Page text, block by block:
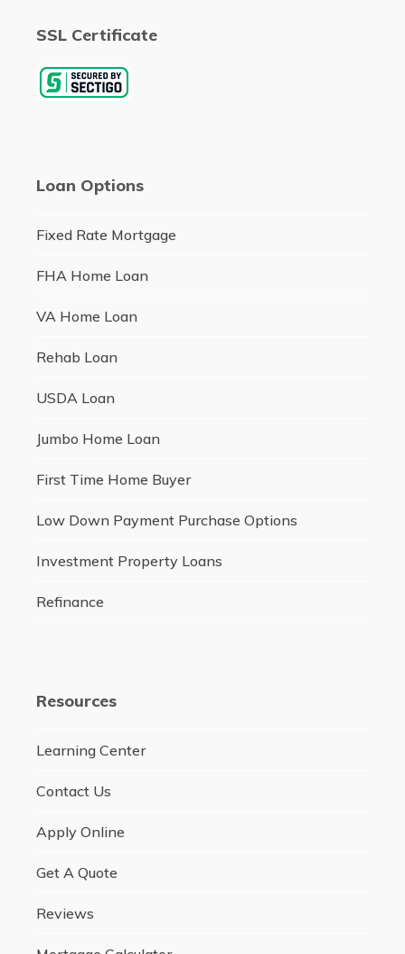
SSL Certificate
Loan Options
Fixed Rate Mortgage
FHA Home Loan
VA Home Loan
Rehab Loan
USDA Loan
Jumbo Home Loan
First Time Home Buyer
Low Down Payment Purchase Options
Investment Property Loans
Refinance
Resources
Learning Center
Contact Us
Apply Online
Get A Quote
Reviews